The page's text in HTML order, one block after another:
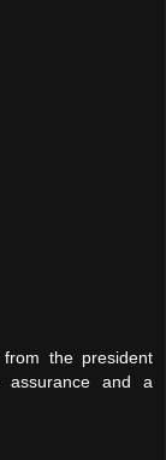
the president
assurance and a